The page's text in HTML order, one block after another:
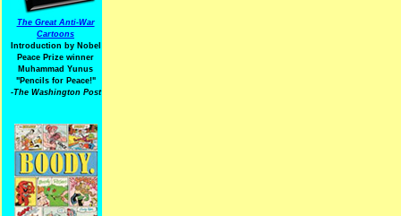
The Great Anti-War
Cartoons
Introduction by Nobel
Peace Prize winner
Muhammad Yunus
"Pencils for Peace!"
-The Washington Post